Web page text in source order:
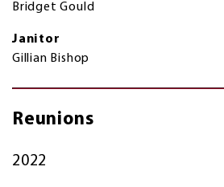
Bridget Gould
Janitor
Gillian Bishop
Reunions
2022